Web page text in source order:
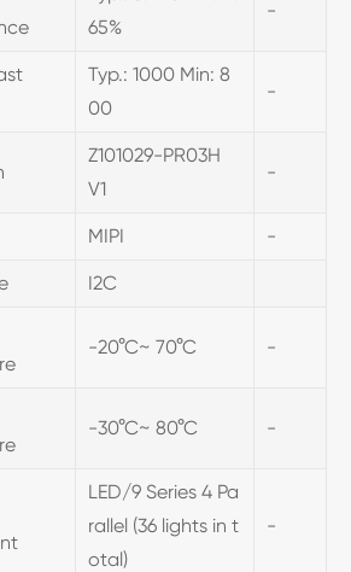
65%
-
Typ.: 1000 Min: 8
00
-
Z101029-PR03H
V1
-
MIPI -
I2C
-20°C~ 70°C -
-30°C~ 80°C -
LED/9 Series 4 Pa
rallel (36 lights in t
otal)
-